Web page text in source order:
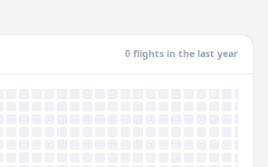
0 flights in the last year